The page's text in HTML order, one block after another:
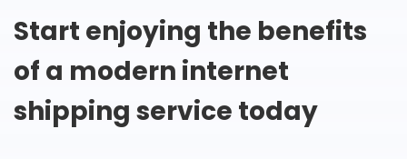
Start enjoying the benefits
of a modern internet
shipping service today